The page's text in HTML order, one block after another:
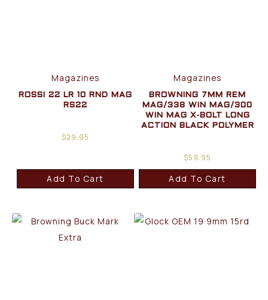
Magazines
ROSSI 22 LR 10 RND MAG
RS22
$29.95
Add To Cart
Magazines
BROWNING 7MM REM
MAG/338 WIN MAG/300
WIN MAG X-BOLT LONG
ACTION BLACK POLYMER
$59.95
Add To Cart